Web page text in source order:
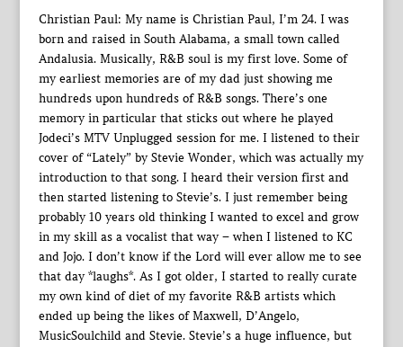
Christian Paul: My name is Christian Paul, I’m 24. I was
born and raised in South Alabama, a small town called
Andalusia. Musically, R&B soul is my first love. Some of
my earliest memories are of my dad just showing me
hundreds upon hundreds of R&B songs. There’s one
memory in particular that sticks out where he played
Jodeci’s MTV Unplugged session for me. I listened to their
cover of “Lately” by Stevie Wonder, which was actually my
introduction to that song. I heard their version first and
then started listening to Stevie’s. I just remember being
probably 10 years old thinking I wanted to excel and grow
in my skill as a vocalist that way – when I listened to KC
and Jojo. I don’t know if the Lord will ever allow me to see
that day *laughs*. As I got older, I started to really curate
my own kind of diet of my favorite R&B artists which
ended up being the likes of Maxwell, D’Angelo,
MusicSoulchild and Stevie. Stevie’s a huge influence, but